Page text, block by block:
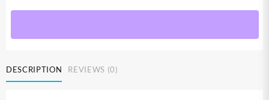
quantity
DESCRIPTION REVIEWS (0)